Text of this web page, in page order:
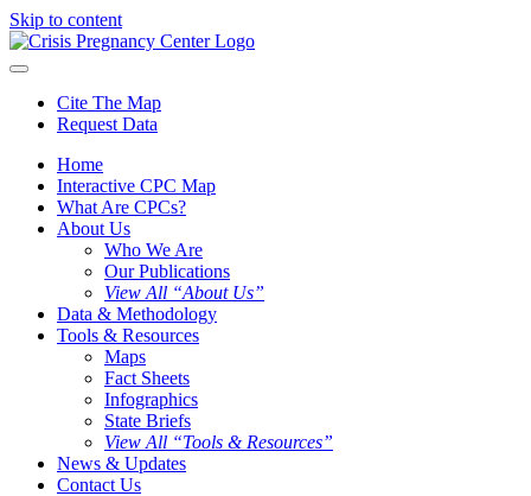
Skip to content
Cite The Map
Request Data
Home
Interactive CPC Map
What Are CPCs?
About Us
Who We Are
Our Publications
View All “About Us”
Data & Methodology
Tools & Resources
Maps
Fact Sheets
Infographics
State Briefs
View All “Tools & Resources”
News & Updates
Contact Us